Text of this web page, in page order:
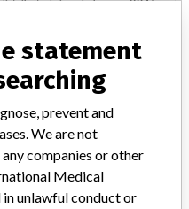
since February 2015
ablation catheter, single-use
Biosense Webster Inc.
catheter, cat.
statement
prevent and
We are not
companies or other
Medical
in unlawful conduct or